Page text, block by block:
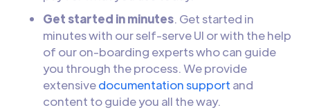
Get started in minutes. Get started in
minutes with our self-serve UI or with the help
of our on-boarding experts who can guide
you through the process. We provide
extensivedocumentation support and
content to guide you all the way.